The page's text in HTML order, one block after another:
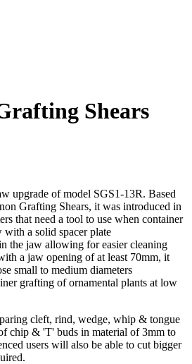
Shears
upgrade of model SGS1-13R. Based
Grafting Shears, it was introduced in
that need a tool to use when container
a solid spacer plate
the jaw allowing for easier cleaning
a jaw opening of at least 70mm, it
small to medium diameters
grafting of ornamental plants at low
cleft, rind, wedge, whip & tongue
chip & 'T' buds in material of 3mm to
users will also be able to cut bigger